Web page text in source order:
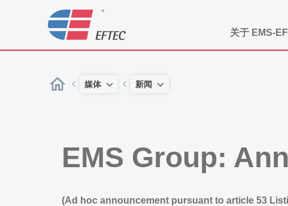
关于 EMS-
媒体 新闻
EMS Group:
(Ad hoc announcement pursuant to article 53